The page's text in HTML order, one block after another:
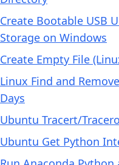
Create Bootable USB
Storage on Windows
Create Empty File
Linux Find and
Days
Ubuntu Tracert/
Ubuntu Get Python